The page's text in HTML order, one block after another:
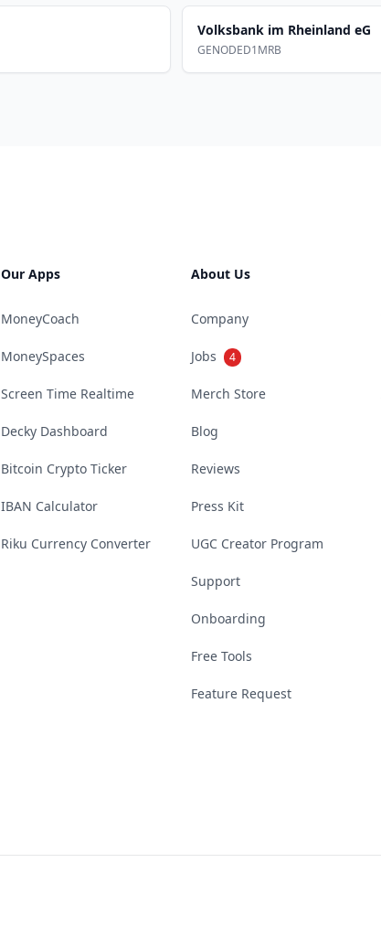
Volksbank im Rheinland eG
GENODED1MRB
Our Apps
MoneyCoach
MoneySpaces
Screen Time Realtime
Decky Dashboard
Bitcoin Crypto Ticker
IBAN Calculator
Riku Currency Converter
About Us
Company
Jobs 4
Merch Store
Blog
Reviews
Press Kit
UGC Creator Program
Support
Onboarding
Free Tools
Feature Request